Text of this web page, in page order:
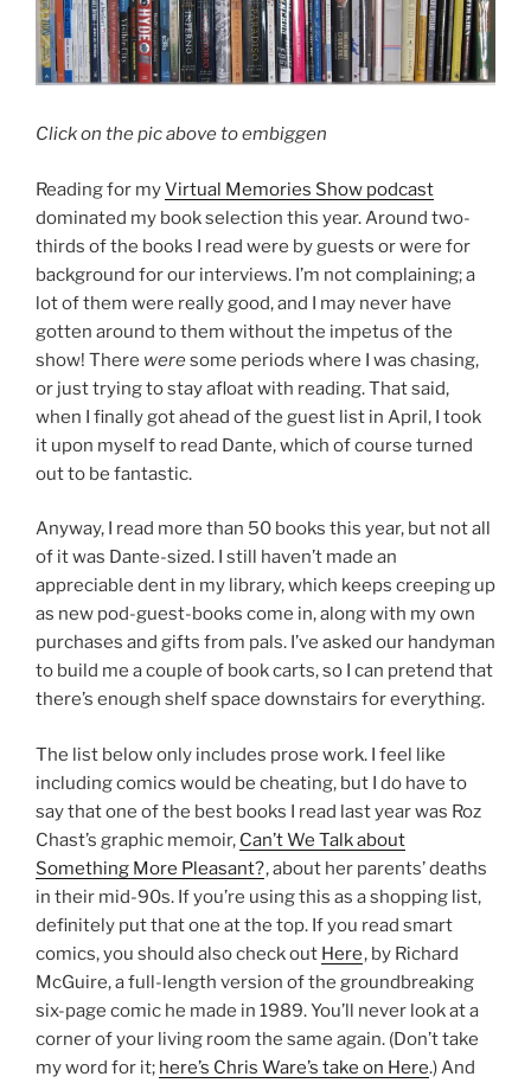
Click on the pic above to embiggen
Reading for myVirtual Memories Show podcast
dominated my book selection this year. Around two-
thirds of the books I read were by guests or were for
background for our interviews. I’m not complaining; a
lot of them were really good, and I may never have
gotten around to them without the impetus of the
show! There weresome periods where I was chasing,
or just trying to stay afloat with reading. That said,
when I finally got ahead of the guest list in April, I took
it upon myself to read Dante, which of course turned
out to be fantastic.
Anyway, I read more than 50 books this year, but not all
of it was Dante-sized. I still haven’t made an
appreciable dent in my library, which keeps creeping up
as new pod-guest-books come in, along with my own
purchases and gifts from pals. I’ve asked our handyman
to build me a couple of book carts, so I can pretend that
there’s enough shelf space downstairs for everything.
The list below only includes prose work. I feel like
including comics would be cheating, but I do have to
say that one of the best books I read last year was Roz
Chast’s graphic memoir, Can’t We Talk about
Something More Pleasant?, about her parents’ deaths
in their mid-90s. If you’re using this as a shopping list,
definitely put that one at the top. If you read smart
comics, you should also check out Here, by Richard
McGuire, a full-length version of the groundbreaking
six-page comic he made in 1989. You’ll never look at a
corner of your living room the same again. (Don’t take
my word for it; here’s Chris Ware’s take on Here.) And